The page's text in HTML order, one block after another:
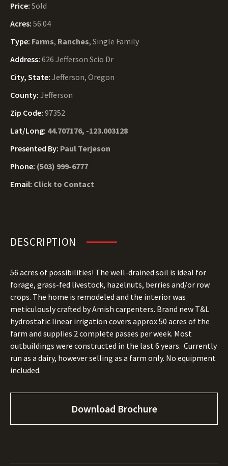
Price: Sold
Acres: 56.04
Type: Farms, Ranches, Single Family
Address: 626 Jefferson Scio Dr
City, State: Jefferson, Oregon
County: Jefferson
Zip Code: 97352
Lat/Long: 44.707176, -123.003128
Presented By: Paul Terjeson
Phone: (503) 999-6777
Email: Click to Contact
DESCRIPTION
56 acres of possibilities! The well-drained soil is ideal for
forage, grass-fed livestock, hazelnuts, berries and/or row
crops. The home is remodeled and the interior was
meticulously crafted by Amish carpenters. Brand new T&L
hydrostatic linear irrigation covers approx 50 acres of the
farm and supplies 2 complete passes per week. Most
outbuildings were constructed in the last 6 years. Currently
run as a dairy, however selling as a farm only. No equipment
included.
Download Brochure